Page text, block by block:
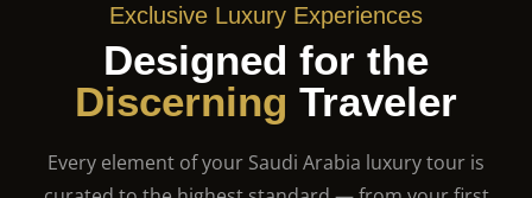
Exclusive Luxury Experiences
Designed for the
Discerning Traveler
Every element of your Saudi Arabia luxury tour is